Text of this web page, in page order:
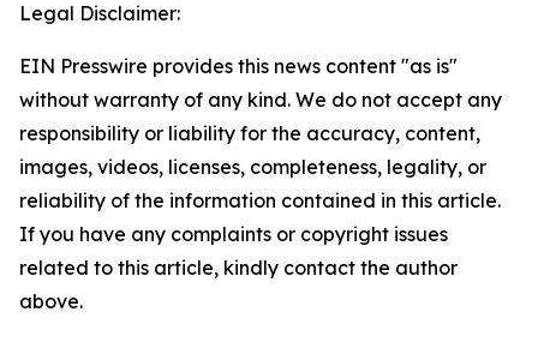
Legal Disclaimer:
EIN Presswire provides this news content "as is"
without warranty of any kind. We do not accept any
responsibility or liability for the accuracy, content,
images, videos, licenses, completeness, legality, or
reliability of the information contained in this article.
If you have any complaints or copyright issues
related to this article, kindly contact the author
above.